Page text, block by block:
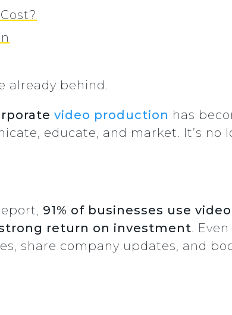
already behind.
video production has
educate, and market. It’s no
91% of businesses use video
return on investment.
share company updates, and